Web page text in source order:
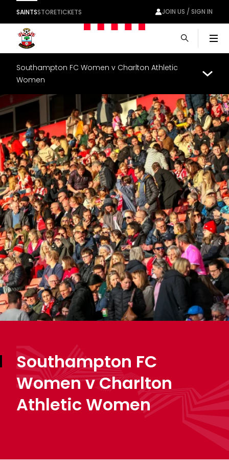
SAINTSSTORETICKETS JOIN US / SIGN IN
Southampton FC Women v Charlton Athletic
Women
Southampton FC
Women v Charlton
Athletic Women